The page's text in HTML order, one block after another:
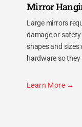
Mirror
Large mirrors
damage or safety
shapes and
hardware so they
Learn More